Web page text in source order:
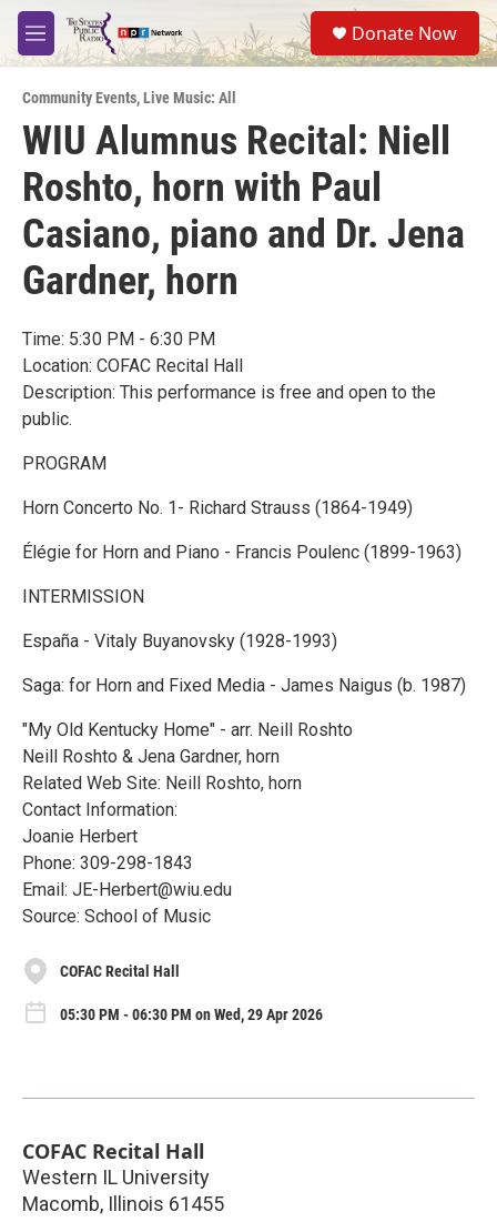
Skip to main content
M
e
u
S
e
a
Donate Now
Community Events,Live Music: All
WIU Alumnus Recital: Niell
Roshto, horn with Paul
Casiano, piano and Dr. Jena
Gardner, horn
Time: 5:30 PM - 6:30 PM
Location: COFAC Recital Hall
Description: This performance is free and open to the
public.
PROGRAM
Horn Concerto No. 1- Richard Strauss (1864-1949)
Élégie for Horn and Piano - Francis Poulenc (1899-1963)
INTERMISSION
España - Vitaly Buyanovsky (1928-1993)
Saga: for Horn and Fixed Media - James Naigus (b. 1987)
"My Old Kentucky Home" - arr. Neill Roshto
Neill Roshto & Jena Gardner, horn
Related Web Site: Neill Roshto, horn
Contact Information:
Joanie Herbert
Phone: 309-298-1843
Email: JE-Herbert@wiu.edu
Source: School of Music
COFAC Recital Hall
05:30 PM - 06:30 PM on Wed, 29 Apr 2026
COFAC Recital Hall
Western IL University
Macomb, Illinois 61455